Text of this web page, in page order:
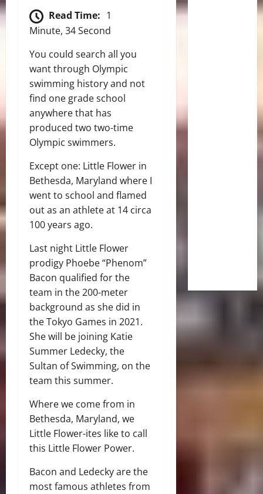
Read Time: 1
Minute, 34 Second
You could search all you
want through Olympic
swimming history and not
find one grade school
anywhere that has
produced two two-time
Olympic swimmers.
Except one: Little Flower in
Bethesda, Maryland where I
went to school and flamed
out as an athlete at 14 circa
100 years ago.
Last night Little Flower
prodigy Phoebe “Phenom”
Bacon qualified for the
team in the 200-meter
background as she did in
the Tokyo Games in 2021.
She will be joining Katie
Summer Ledecky, the
Sultan of Swimming, on the
team this summer.
Where we come from in
Bethesda, Maryland, we
Little Flower-ites like to call
this Little Flower Power.
Bacon and Ledecky are the
most famous athletes from